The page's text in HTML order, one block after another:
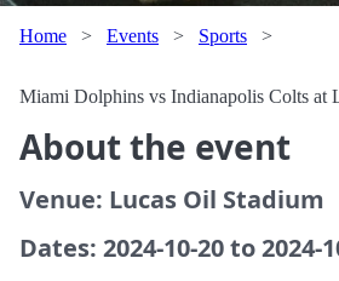
Home > Events > Sports >
Miami Dolphins vs Indianapolis Colts at
About the event
Venue: Lucas Oil Stadium
Dates: 2024-10-20 to 2024-